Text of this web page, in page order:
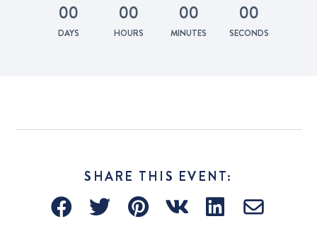
00
DAYS
00
HOURS
00
MINUTES
00
SECONDS
SHARE THIS EVENT: